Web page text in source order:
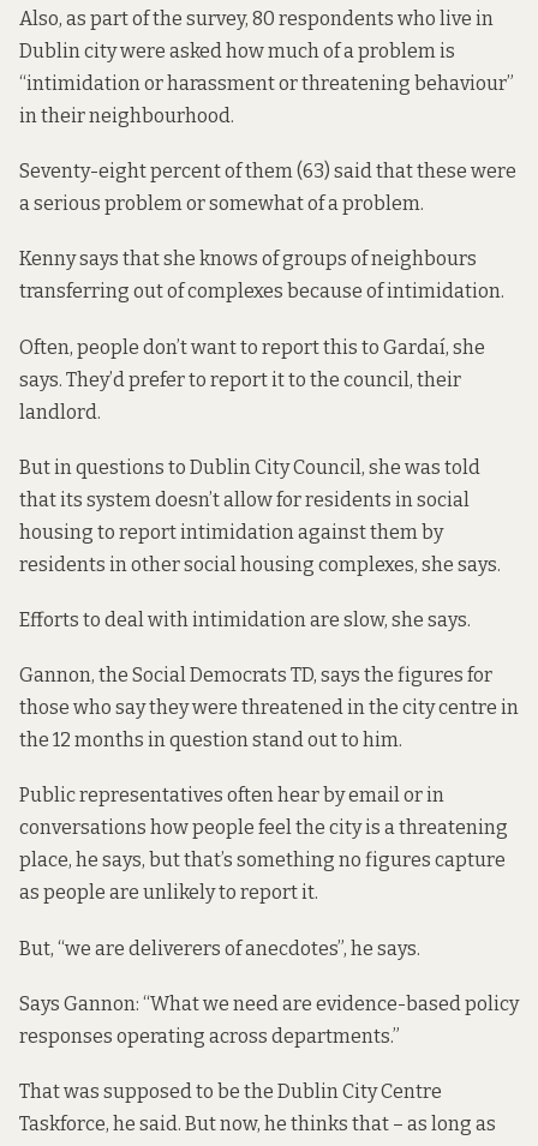
Also, as part of the survey, 80 respondents who live in
Dublin city were asked how much of a problem is
“intimidation or harassment or threatening behaviour”
in their neighbourhood.
Seventy-eight percent of them (63) said that these were
a serious problem or somewhat of a problem.
Kenny says that she knows of groups of neighbours
transferring out of complexes because of intimidation.
Often, people don’t want to report this to Gardaí, she
says. They’d prefer to report it to the council, their
landlord.
But in questions to Dublin City Council, she was told
that its system doesn’t allow for residents in social
housing to report intimidation against them by
residents in other social housing complexes, she says.
Efforts to deal with intimidation are slow, she says.
Gannon, the Social Democrats TD, says the figures for
those who say they were threatened in the city centre in
the 12 months in question stand out to him.
Public representatives often hear by email or in
conversations how people feel the city is a threatening
place, he says, but that’s something no figures capture
as people are unlikely to report it.
But, “we are deliverers of anecdotes”, he says.
Says Gannon: “What we need are evidence-based policy
responses operating across departments.”
That was supposed to be the Dublin City Centre
Taskforce, he said. But now, he thinks that – as long as